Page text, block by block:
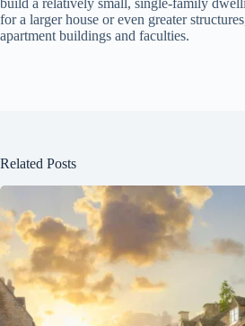
build a relatively small, single-family
for a larger house or even greater
apartment buildings and faculties.
Related Posts